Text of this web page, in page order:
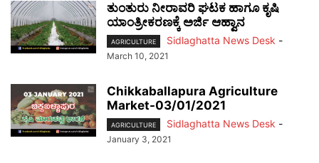
ತುಂತುರು ನೀರಾವರಿ ಘಟಕ ಹಾಗೂ ಕೃಷಿ
ಯಾಂತ್ರೀಕರಣಕ್ಕೆ ಅರ್ಜಿ ಆಹ್ವಾನ
AGRICULTURE Sidlaghatta News Desk -
March 10, 2021
Chikkaballapura Agriculture
Market-03/01/2021
AGRICULTURE Sidlaghatta News Desk -
January 3, 2021